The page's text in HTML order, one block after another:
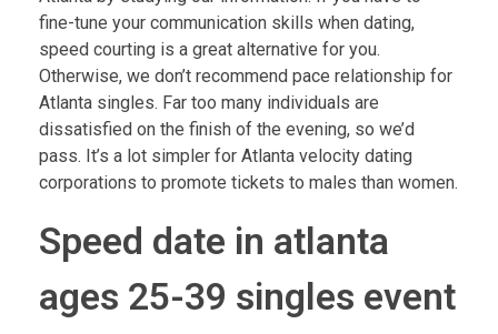
fine-tune your communication skills when dating,
speed courting is a great alternative for you.
Otherwise, we don’t recommend pace relationship for
Atlanta singles. Far too many individuals are
dissatisfied on the finish of the evening, so we’d
pass. It’s a lot simpler for Atlanta velocity dating
corporations to promote tickets to males than women.
Speed date in atlanta
ages 25-39 singles event